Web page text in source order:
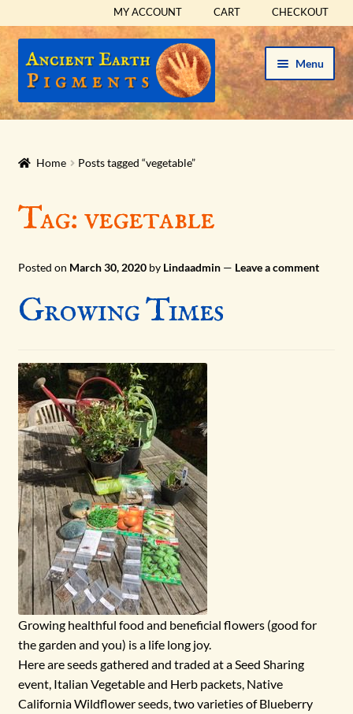
MY ACCOUNT CART CHECKOUT
Skip
to
Skip
to
Menu
HOME
HISTORICAL SETS
PIGMENTS
Home Posts tagged “vegetable”
Tag:vegetable
Posted on March 30, 2020 by Lindaadmin — Leave a comment
Growing Times
Growing healthful food and beneficial flowers (good for
the garden and you) is a life long joy.
Here are seeds gathered and traded at a Seed Sharing
event, Italian Vegetable and Herb packets, Native
California Wildflower seeds, two varieties of Blueberry